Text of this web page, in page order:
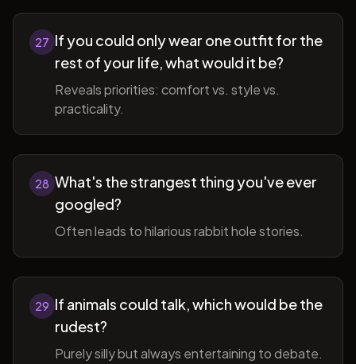
27 If you could only wear one outfit for the
rest of your life, what would it be?
Reveals priorities: comfort vs. style vs.
practicality.
28 What's the strangest thing you've ever
googled?
Often leads to hilarious rabbit hole stories.
29 If animals could talk, which would be the
rudest?
Purely silly but always entertaining to debate.